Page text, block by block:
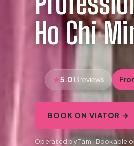
Ho Chi
5.013 reviews
BOOK ON VIATOR →
Operated by Tam · Bookable